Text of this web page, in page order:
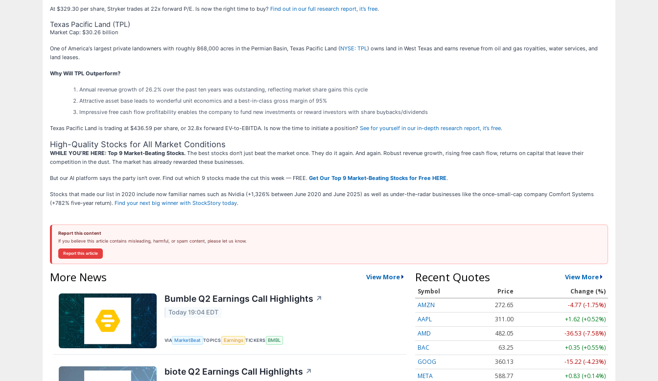
At $329.30 per share, Stryker trades at 22x forward P/E. Is now the right time to buy? Find out in our full research report, it’s free.
Texas Pacific Land (TPL)
Market Cap: $30.26 billion
One of America's largest private landowners with roughly 868,000 acres in the Permian Basin, Texas Pacific Land (NYSE: TPL) owns land in West Texas and earns revenue from oil and gas royalties, water services, and
land leases.
Why Will TPL Outperform?
Annual revenue growth of 26.2% over the past ten years was outstanding, reflecting market share gains this cycle
Attractive asset base leads to wonderful unit economics and a best-in-class gross margin of 95%
Impressive free cash flow profitability enables the company to fund new investments or reward investors with share buybacks/dividends
Texas Pacific Land is trading at $436.59 per share, or 32.8x forward EV-to-EBITDA. Is now the time to initiate a position? See for yourself in our in-depth research report, it’s free.
High-Quality Stocks for All Market Conditions
WHILE YOU’RE HERE: Top 9 Market-Beating Stocks. The best stocks don't just beat the market once. They do it again. And again. Robust revenue growth, rising free cash flow, returns on capital that leave their
competition in the dust. The market has already rewarded these businesses.
But our AI platform says the party isn't over. Find out which 9 stocks made the cut this week — FREE. Get Our Top 9 Market-Beating Stocks for Free HERE.
Stocks that made our list in 2020 include now familiar names such as Nvidia (+1,326% between June 2020 and June 2025) as well as under-the-radar businesses like the once-small-cap company Comfort Systems
(+782% five-year return). Find your next big winner with StockStory today.
Report this content
If you believe this article contains misleading, harmful, or spam content, please let us know.
Report this article
More News View More
Bumble Q2 Earnings Call Highlights ↗
Today 19:04 EDT
VIA MarketBeat TOPICS Earnings TICKERS BMBL
biote Q2 Earnings Call Highlights ↗
Recent Quotes View More
Symbol Price
Change (%)
AMZN
272.65
-4.77 (-1.75%)
AAPL
311.00
+1.62 (+0.52%)
AMD
482.05
-36.53 (-7.58%)
BAC
63.25
+0.35 (+0.55%)
GOOG
360.13
-15.22 (-4.23%)
META
588.77
+0.83 (+0.14%)